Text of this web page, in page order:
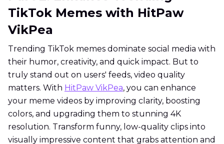
TikTok Memes with HitPaw
VikPea
Trending TikTok memes dominate social media with
their humor, creativity, and quick impact. But to
truly stand out on users' feeds, video quality
matters. With HitPaw VikPea, you can enhance
your meme videos by improving clarity, boosting
colors, and upgrading them to stunning 4K
resolution. Transform funny, low-quality clips into
visually impressive content that grabs attention and